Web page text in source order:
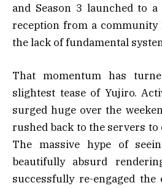
and Season 3 launched to
reception from a
the lack of fundamental
That momentum has
slightest tease of Yujiro.
surged huge over the
rushed back to the servers
The massive hype of
beautifully absurd
successfully re-engaged